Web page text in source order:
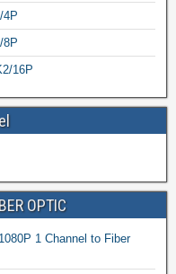
4P
8P
16P
OPTIC
1 Channel to Fiber